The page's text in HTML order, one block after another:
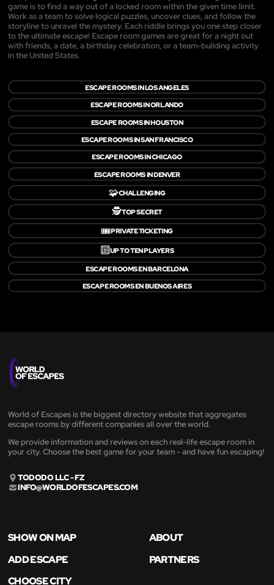
game is to find a way out of a locked room within the given time limit.
Work as a team to solve logical puzzles, uncover clues, and follow the
storyline to unravel the mystery. Each riddle brings you one step closer
to the ultimate escape! Escape room games are great for a night out
with friends, a date, a birthday celebration, or a team-building activity
in the United States.
ESCAPE ROOMS IN LOS ANGELES
ESCAPE ROOMS IN ORLANDO
ESCAPE ROOMS IN HOUSTON
ESCAPE ROOMS IN SAN FRANCISCO
ESCAPE ROOMS IN CHICAGO
ESCAPE ROOMS IN DENVER
🧩CHALLENGING
🕵️TOP SECRET
🎟️PRIVATE TICKETING
🔟UP TO TEN PLAYERS
ESCAPE ROOMS EN BARCELONA
ESCAPE ROOMS EN BUENOS AIRES
World of Escapes is the biggest directory website that aggregates
escape rooms by different companies all over the world.
We provide information and reviews on each real-life escape room in
your city. Choose the best game for your team - and have fun escaping!
TODODO LLC - FZ
INFO@WORLDOFESCAPES.COM
SHOW ON MAP
ABOUT
ADD ESCAPE
PARTNERS
CHOOSE CITY